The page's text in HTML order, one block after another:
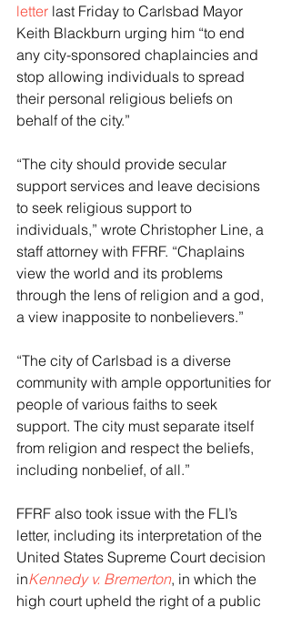
letter last Friday to Carlsbad Mayor
Keith Blackburn urging him “to end
any city-sponsored chaplaincies and
stop allowing individuals to spread
their personal religious beliefs on
behalf of the city.”
“The city should provide secular
support services and leave decisions
to seek religious support to
individuals,” wrote Christopher Line, a
staff attorney with FFRF. “Chaplains
view the world and its problems
through the lens of religion and a god,
a view inapposite to nonbelievers.”
“The city of Carlsbad is a diverse
community with ample opportunities for
people of various faiths to seek
support. The city must separate itself
from religion and respect the beliefs,
including nonbelief, of all.”
FFRF also took issue with the FLI’s
letter, including its interpretation of the
United States Supreme Court decision
inKennedy v. Bremerton, in which the
high court upheld the right of a public